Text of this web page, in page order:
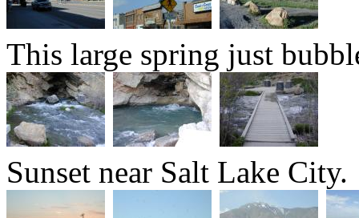
This large spring just
Sunset near Salt Lake City.